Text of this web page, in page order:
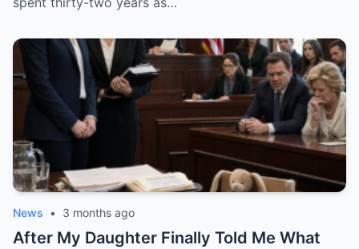
News • 3 months ago
After My Daughter Finally Told Me What